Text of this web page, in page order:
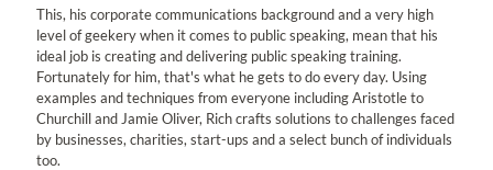
This, his corporate communications background and a very high
level of geekery when it comes to public speaking, mean that his
ideal job is creating and delivering public speaking training.
Fortunately for him, that's what he gets to do every day. Using
examples and techniques from everyone including Aristotle to
Churchill and Jamie Oliver, Rich crafts solutions to challenges faced
by businesses, charities, start-ups and a select bunch of individuals
too.